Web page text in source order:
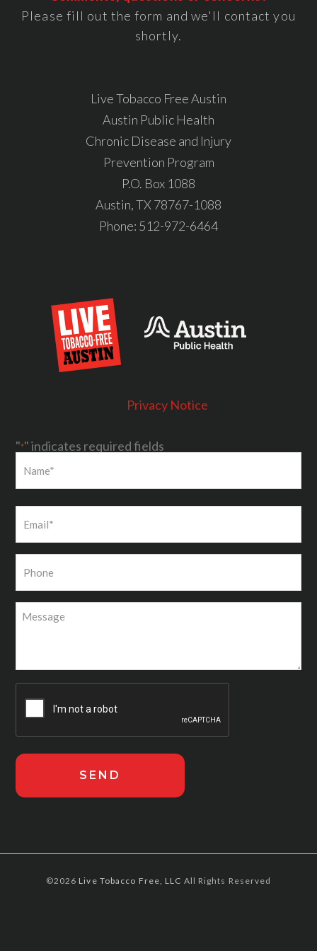
Please fill out the form and we'll contact you
shortly.
Live Tobacco Free Austin
Austin Public Health
Chronic Disease and Injury
Prevention Program
P.O. Box 1088
Austin, TX 78767-1088
Phone: 512-972-6464
Privacy Notice
"*" indicates required fields
©2026Live Tobacco Free, LLC All Rights Reserved